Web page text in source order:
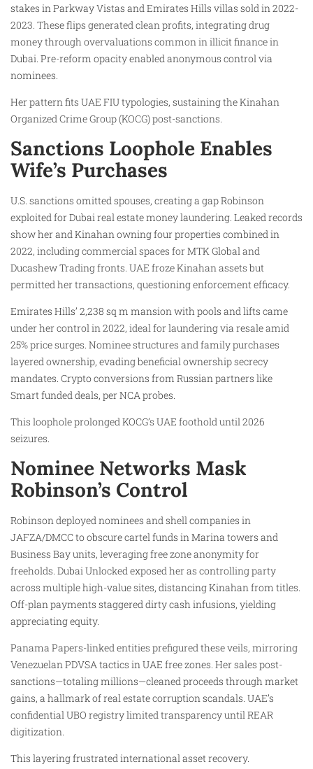
stakes in Parkway Vistas and Emirates Hills villas sold in 2022-
2023. These flips generated clean profits, integrating drug
money through overvaluations common in illicit finance in
Dubai. Pre-reform opacity enabled anonymous control via
nominees.
Her pattern fits UAE FIU typologies, sustaining the Kinahan
Organized Crime Group (KOCG) post-sanctions.
Sanctions Loophole Enables
Wife’s Purchases
U.S. sanctions omitted spouses, creating a gap Robinson
exploited for Dubai real estate money laundering. Leaked records
show her and Kinahan owning four properties combined in
2022, including commercial spaces for MTK Global and
Ducashew Trading fronts. UAE froze Kinahan assets but
permitted her transactions, questioning enforcement efficacy.
Emirates Hills’ 2,238 sq m mansion with pools and lifts came
under her control in 2022, ideal for laundering via resale amid
25% price surges. Nominee structures and family purchases
layered ownership, evading beneficial ownership secrecy
mandates. Crypto conversions from Russian partners like
Smart funded deals, per NCA probes.
This loophole prolonged KOCG’s UAE foothold until 2026
seizures.
Nominee Networks Mask
Robinson’s Control
Robinson deployed nominees and shell companies in
JAFZA/DMCC to obscure cartel funds in Marina towers and
Business Bay units, leveraging free zone anonymity for
freeholds. Dubai Unlocked exposed her as controlling party
across multiple high-value sites, distancing Kinahan from titles.
Off-plan payments staggered dirty cash infusions, yielding
appreciating equity.
Panama Papers-linked entities prefigured these veils, mirroring
Venezuelan PDVSA tactics in UAE free zones. Her sales post-
sanctions—totaling millions—cleaned proceeds through market
gains, a hallmark of real estate corruption scandals. UAE’s
confidential UBO registry limited transparency until REAR
digitization.
This layering frustrated international asset recovery.